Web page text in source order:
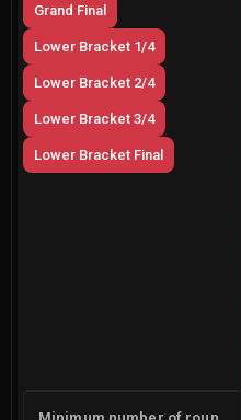
Grand Final
Lower Bracket 1/4
Lower Bracket 2/4
Lower Bracket 3/4
Lower Bracket Final